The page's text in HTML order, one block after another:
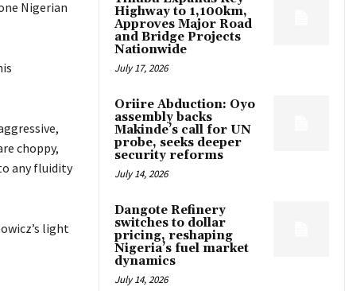
Nigerian
choppy,
any fluidity
light
Highway to 1,100km,
Approves Major Road
and Bridge Projects
Nationwide
July 17, 2026
Oriire Abduction: Oyo
assembly backs
Makinde’s call for UN
probe, seeks deeper
security reforms
July 14, 2026
Dangote Refinery
switches to dollar
pricing, reshaping
Nigeria’s fuel market
dynamics
July 14, 2026